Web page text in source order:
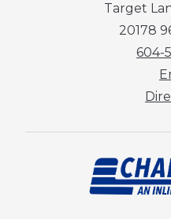
Target
20178
604-